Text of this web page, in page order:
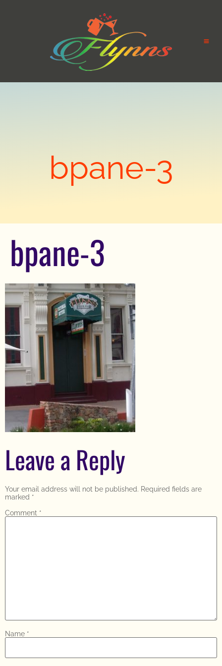
bpane-3
bpane-3
Leave a Reply
Your email address will not be published. Required fields are
marked *
Comment *
Name *